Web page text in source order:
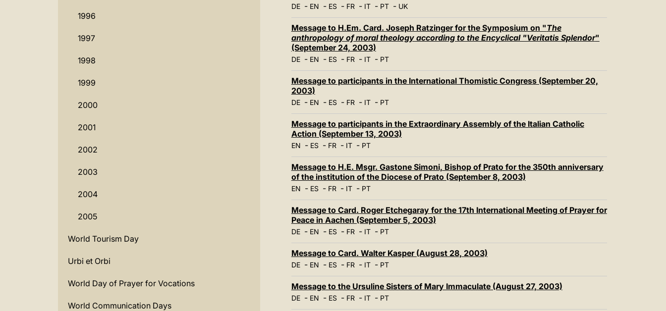
1996
1997
1998
1999
2000
2001
2002
2003
2004
2005
World Tourism Day
Urbi et Orbi
World Day of Prayer for Vocations
World Communication Days
DE- EN - ES- FR- IT- PT- UK
Message to H.Em. Card. Joseph Ratzinger for the Symposium on "The
anthropology of moral theology according to the Encyclical "Veritatis Splendor"
(September 24, 2003)
DE- EN - ES- FR- IT- PT
Message to participants in the International Thomistic Congress (September 20,
2003)
DE- EN - ES- FR- IT- PT
Message to participants in the Extraordinary Assembly of the Italian Catholic
Action (September 13, 2003)
EN - ES- FR- IT- PT
Message to H.E. Msgr. Gastone Simoni, Bishop of Prato for the 350th anniversary
of the institution of the Diocese of Prato (September 8, 2003)
EN - ES- FR- IT- PT
Message to Card. Roger Etchegaray for the 17th International Meeting of Prayer for
Peace in Aachen (September 5, 2003)
DE- EN - ES- FR- IT- PT
Message to Card. Walter Kasper (August 28, 2003)
DE- EN - ES- FR- IT- PT
Message to the Ursuline Sisters of Mary Immaculate (August 27, 2003)
DE- EN - ES- FR- IT- PT